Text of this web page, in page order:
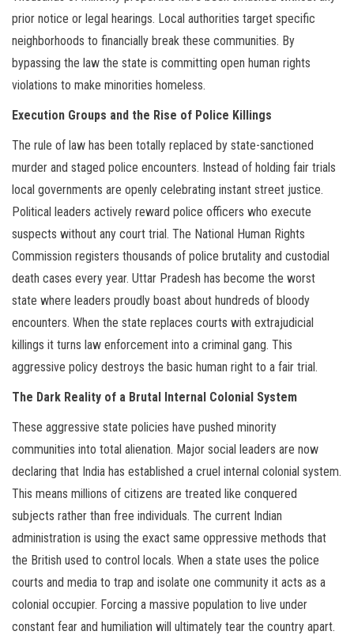
prior notice or legal hearings. Local authorities target specific
neighborhoods to financially break these communities. By
bypassing the law the state is committing open human rights
violations to make minorities homeless.
Execution Groups and the Rise of Police Killings
The rule of law has been totally replaced by state-sanctioned
murder and staged police encounters. Instead of holding fair trials
local governments are openly celebrating instant street justice.
Political leaders actively reward police officers who execute
suspects without any court trial. The National Human Rights
Commission registers thousands of police brutality and custodial
death cases every year. Uttar Pradesh has become the worst
state where leaders proudly boast about hundreds of bloody
encounters. When the state replaces courts with extrajudicial
killings it turns law enforcement into a criminal gang. This
aggressive policy destroys the basic human right to a fair trial.
The Dark Reality of a Brutal Internal Colonial System
These aggressive state policies have pushed minority
communities into total alienation. Major social leaders are now
declaring that India has established a cruel internal colonial system.
This means millions of citizens are treated like conquered
subjects rather than free individuals. The current Indian
administration is using the exact same oppressive methods that
the British used to control locals. When a state uses the police
courts and media to trap and isolate one community it acts as a
colonial occupier. Forcing a massive population to live under
constant fear and humiliation will ultimately tear the country apart.